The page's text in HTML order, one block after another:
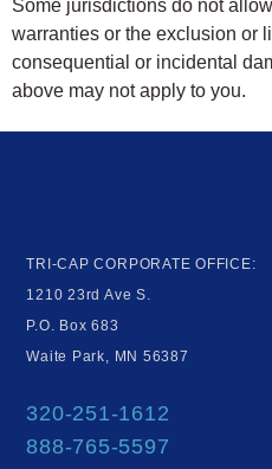
Some jurisdictions do not
warranties or the exclusion or
consequential or incidental
above may not apply to you.
TRI-CAP CORPORATE OFFICE:
1210 23rd Ave S.
P.O. Box 683
Waite Park, MN 56387
320-251-1612
888-765-5597